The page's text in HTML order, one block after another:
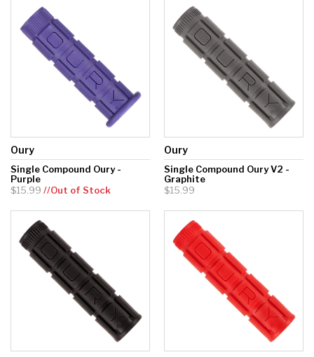
Oury
Single Compound Oury -
Purple
$15.99 //Out of Stock
Oury
Single Compound Oury V2 -
Graphite
$15.99